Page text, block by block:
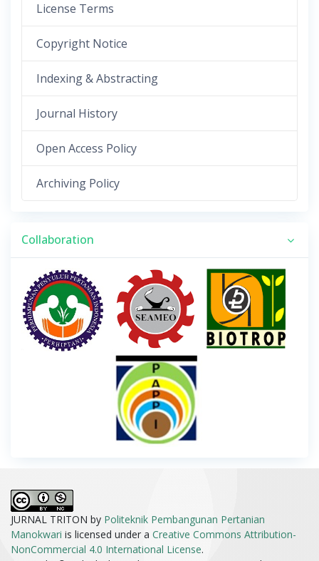
License Terms
Copyright Notice
Indexing & Abstracting
Journal History
Open Access Policy
Archiving Policy
Collaboration
JURNAL TRITON by Politeknik Pembangunan Pertanian
Manokwari is licensed under a Creative Commons Attribution-
NonCommercial 4.0 International License.